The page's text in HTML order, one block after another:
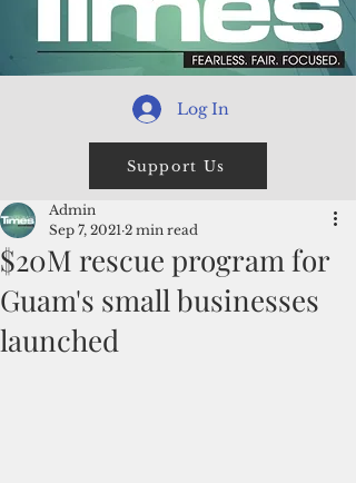
Log In
Support Us
$20M rescue program for
Guam's small businesses
launched
Admin
Sep 7, 2021 2 min read